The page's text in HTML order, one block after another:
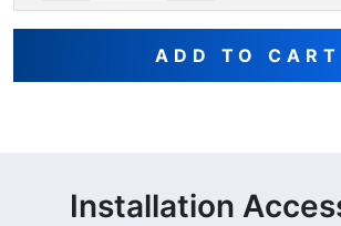
ADD TO CART
Installation